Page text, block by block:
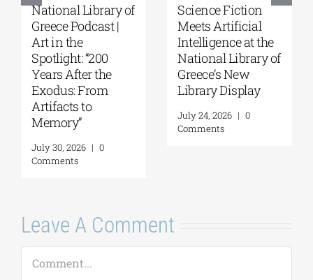
National Library of
Greece Podcast |
Art in the
Spotlight: “200
Years After the
Exodus: From
Artifacts to
Memory”
July 30, 2026 | 0
Comments
Science Fiction
Meets Artificial
Intelligence at the
National Library of
Greece’s New
Library Display
July 24, 2026 | 0
Comments
Leave A Comment
Comment